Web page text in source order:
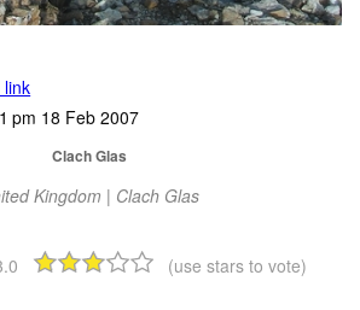
link
pm 18 Feb 2007
Clach Glas
Kingdom | Clach Glas
(use stars to vote)